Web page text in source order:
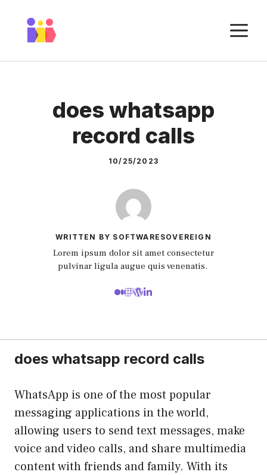
content
does whatsapp
record calls
10/25/2023
WRITTEN BY SOFTWARESOVEREIGN
Lorem ipsum dolor sit amet consectetur
pulvinar ligula augue quis venenatis.
does whatsapp record calls
WhatsApp is one of the most popular
messaging applications in the world,
allowing users to send text messages, make
voice and video calls, and share multimedia
content with friends and family. With its